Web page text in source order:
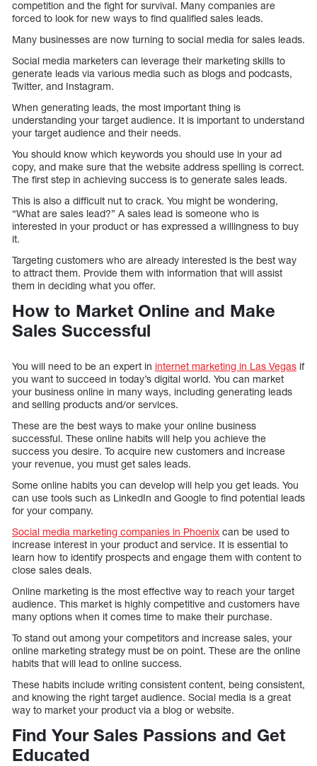
competition and the fight for survival. Many companies are
forced to look for new ways to find qualified sales leads.
Many businesses are now turning to social media for sales leads.
Social media marketers can leverage their marketing skills to
generate leads via various media such as blogs and podcasts,
Twitter, and Instagram.
When generating leads, the most important thing is
understanding your target audience. It is important to understand
your target audience and their needs.
You should know which keywords you should use in your ad
copy, and make sure that the website address spelling is correct.
The first step in achieving success is to generate sales leads.
This is also a difficult nut to crack. You might be wondering,
“What are sales lead?” A sales lead is someone who is
interested in your product or has expressed a willingness to buy
it.
Targeting customers who are already interested is the best way
to attract them. Provide them with information that will assist
them in deciding what you offer.
How to Market Online and Make
Sales Successful
You will need to be an expert in internet marketing in Las Vegas if
you want to succeed in today’s digital world. You can market
your business online in many ways, including generating leads
and selling products and/or services.
These are the best ways to make your online business
successful. These online habits will help you achieve the
success you desire. To acquire new customers and increase
your revenue, you must get sales leads.
Some online habits you can develop will help you get leads. You
can use tools such as LinkedIn and Google to find potential leads
for your company.
Social media marketing companies in Phoenix can be used to
increase interest in your product and service. It is essential to
learn how to identify prospects and engage them with content to
close sales deals.
Online marketing is the most effective way to reach your target
audience. This market is highly competitive and customers have
many options when it comes time to make their purchase.
To stand out among your competitors and increase sales, your
online marketing strategy must be on point. These are the online
habits that will lead to online success.
These habits include writing consistent content, being consistent,
and knowing the right target audience. Social media is a great
way to market your product via a blog or website.
Find Your Sales Passions and Get
Educated